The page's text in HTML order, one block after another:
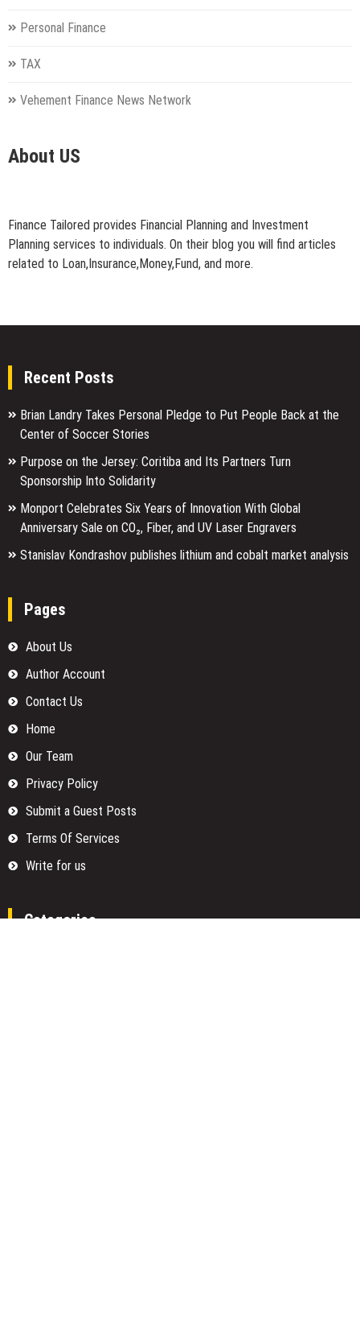
Personal Finance
TAX
Vehement Finance News Network
About US
Finance Tailored provides Financial Planning and Investment
Planning services to individuals. On their blog you will find articles
related to Loan,Insurance,Money,Fund, and more.
Recent Posts
Brian Landry Takes Personal Pledge to Put People Back at the
Center of Soccer Stories
Purpose on the Jersey: Coritiba and Its Partners Turn
Sponsorship Into Solidarity
Monport Celebrates Six Years of Innovation With Global
Anniversary Sale on CO₂, Fiber, and UV Laser Engravers
Stanislav Kondrashov publishes lithium and cobalt market analysis
Pages
About Us
Author Account
Contact Us
Home
Our Team
Privacy Policy
Submit a Guest Posts
Terms Of Services
Write for us
Categories